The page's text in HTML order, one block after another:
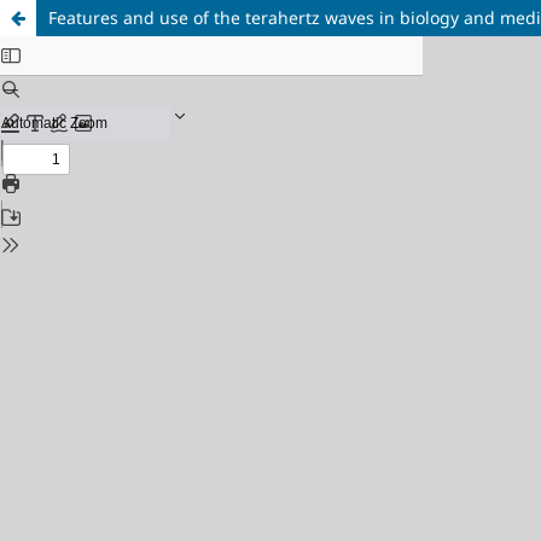
Features and use of the terahertz waves in biology and